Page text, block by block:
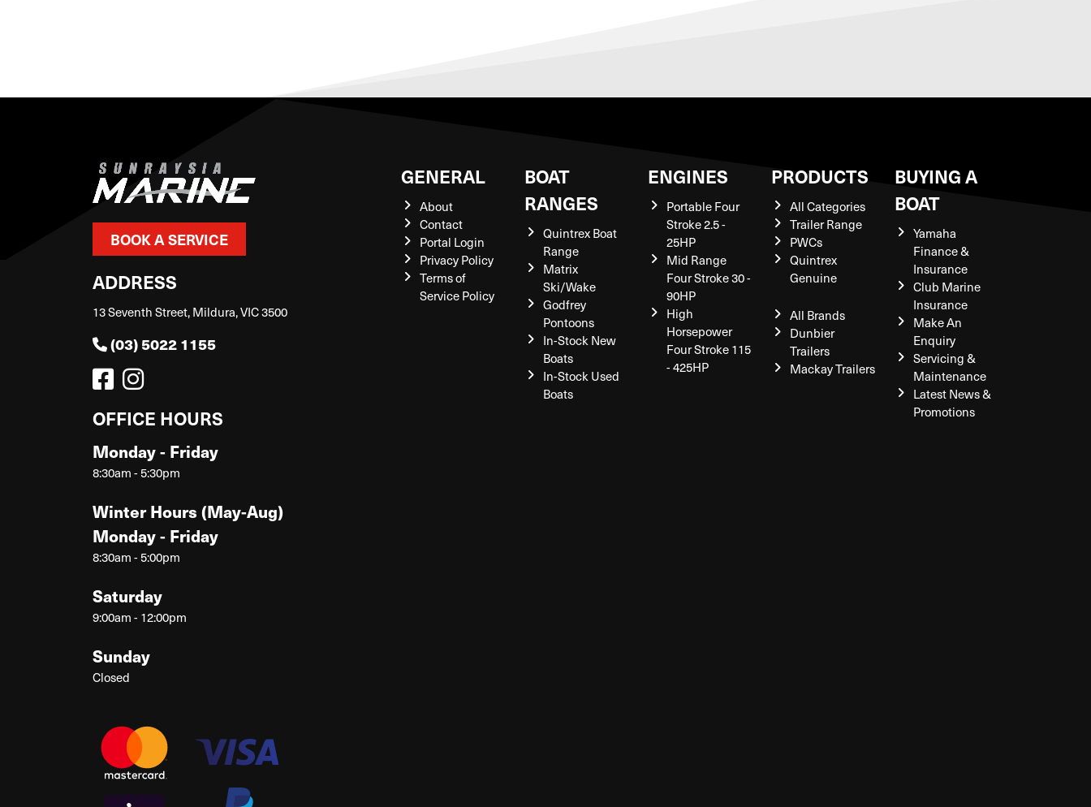
BOOK A SERVICE
ADDRESS
13 Seventh Street, Mildura, VIC 3500
(03) 5022 1155
OFFICE HOURS
Monday - Friday
8:30am - 5:30pm
Winter Hours (May-Aug)
Monday - Friday
8:30am - 5:00pm
Saturday
9:00am - 12:00pm
Sunday
Closed
GENERAL
About
Contact
Portal Login
Privacy Policy
Terms of
Service Policy
BOAT
RANGES
Quintrex Boat
Range
Matrix
Ski/Wake
Godfrey
Pontoons
In-Stock New
Boats
In-Stock Used
Boats
ENGINES
Portable Four
Stroke 2.5 -
25HP
Mid Range
Four Stroke 30 -
90HP
High
Horsepower
Four Stroke 115
- 425HP
PRODUCTS
All Categories
Trailer Range
PWCs
Quintrex
Genuine
All Brands
Dunbier
Trailers
Mackay Trailers
BUYING A
BOAT
Yamaha
Finance &
Insurance
Club Marine
Insurance
Make An
Enquiry
Servicing &
Maintenance
Latest News &
Promotions